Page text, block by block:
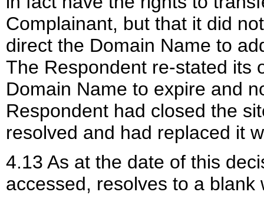
Complainant, but that it did
direct the Domain Name to
The Respondent re-stated its
Domain Name to expire and
Respondent had closed the
resolved and had replaced it
4.13 As at the date of this
accessed, resolves to a blank